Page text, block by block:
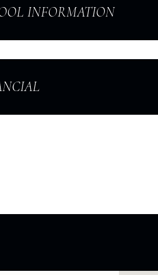
INFORMATION